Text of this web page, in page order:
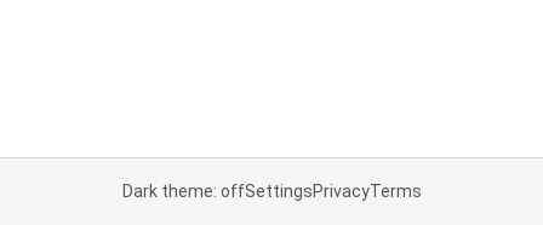
Dark theme: offSettingsPrivacyTerms